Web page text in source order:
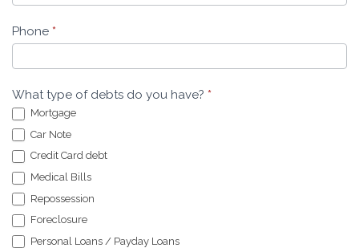
Phone *
What type of debts do you have? *
Mortgage
Car Note
Credit Card debt
Medical Bills
Repossession
Foreclosure
Personal Loans / Payday Loans